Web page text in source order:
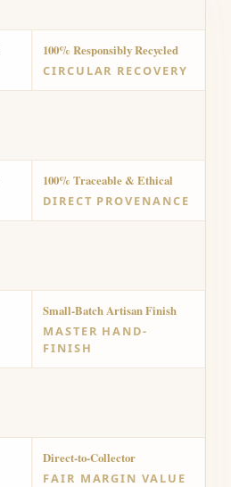
100% Responsibly Recycled
CIRCULAR RECOVERY
100% Traceable & Ethical
DIRECT PROVENANCE
Small-Batch Artisan Finish
MASTER HAND-
FINISH
Direct-to-Collector
FAIR MARGIN VALUE